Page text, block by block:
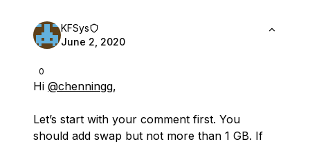
0
KFSys
June 2, 2020
Hi @chenningg,
Let’s start with your comment first. You
should add swap but not more than 1 GB. If